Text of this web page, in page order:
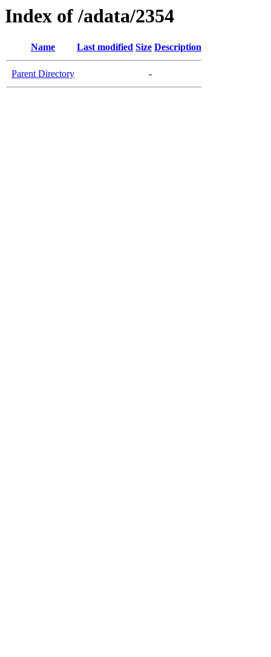
Index of /adata/2354
Name Last modified Size Description
Parent Directory -